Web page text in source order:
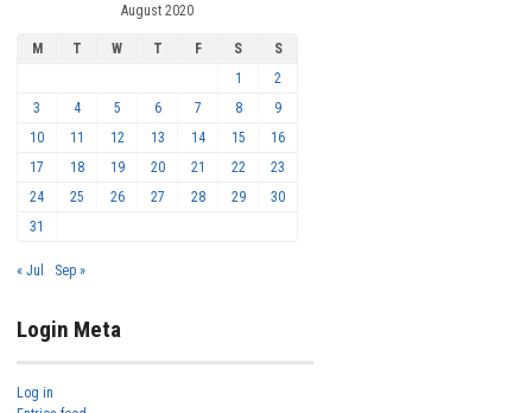
August 2020
M T W T F S
S
1
2
3
4 5 6 7 8
9
10
11 12 13 14 15
16
17
18 19 20 21 22
23
24
25 26 27 28 29
30
31
« Jul Sep »
Login Meta
Log in